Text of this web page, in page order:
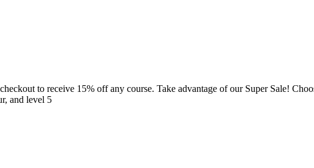
to receive 15% off any course. Take advantage of our Super Sale!
and level 5